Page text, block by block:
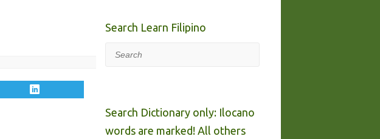
Search Learn Filipino
Search
Search Dictionary only: Ilocano
words are marked! All others